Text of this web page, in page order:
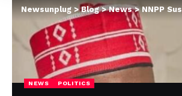
Newsunplug>Blog>News>NNPP Suspends
NEWS POLITICS